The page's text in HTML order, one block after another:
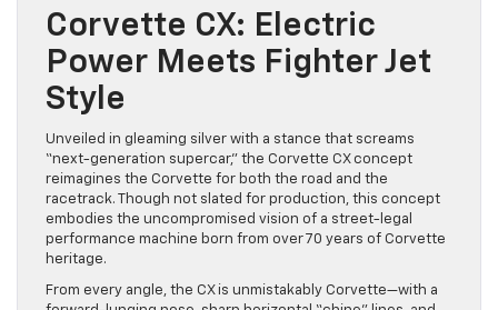
Corvette CX: Electric
Power Meets Fighter Jet
Style
Unveiled in gleaming silver with a stance that screams
“next-generation supercar,” the Corvette CX concept
reimagines the Corvette for both the road and the
racetrack. Though not slated for production, this concept
embodies the uncompromised vision of a street-legal
performance machine born from over 70 years of Corvette
heritage.
From every angle, the CX is unmistakably Corvette—with a